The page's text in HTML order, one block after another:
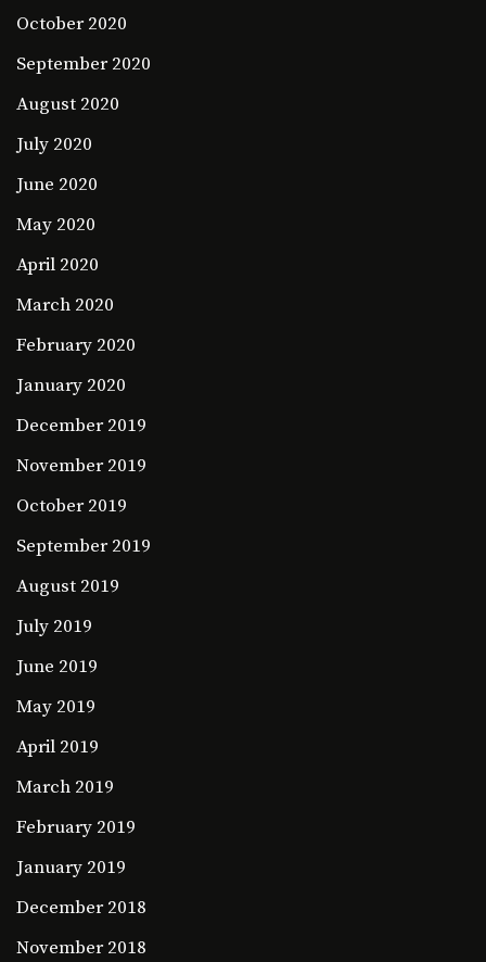
October 2020
September 2020
August 2020
July 2020
June 2020
May 2020
April 2020
March 2020
February 2020
January 2020
December 2019
November 2019
October 2019
September 2019
August 2019
July 2019
June 2019
May 2019
April 2019
March 2019
February 2019
January 2019
December 2018
November 2018